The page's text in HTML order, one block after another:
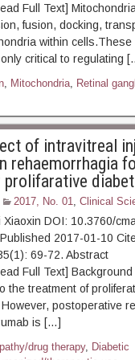
Full Text]
fusion, docking,
within cells.These
critical to regulating
, Mitochondria, Retinal
of intravitreal
rehaemorrhagia
2017, No. 01, Clinical
DOI: 10.3760/
2017-01-10
69-72.
Full Text]
the treatment of
postoperative
is […]
drug therapy, Diabetic